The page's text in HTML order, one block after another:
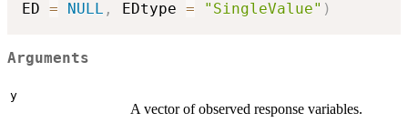
ED = NULL , EDtype = "SingleValue" )
Arguments
y
A vector of observed response variables.